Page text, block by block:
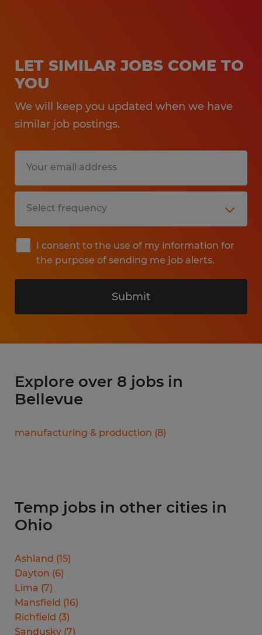
LET SIMILAR JOBS COME TO
YOU
We will keep you updated when we have
similar job postings.
I consent to the use of my information for
the purpose of sending me job alerts.
Submit
Explore over 8 jobs in
Bellevue
manufacturing & production (8)
Temp jobs in other cities in
Ohio
Ashland (15)
Dayton (6)
Lima (7)
Mansfield (16)
Richfield (3)
Sandusky (7)